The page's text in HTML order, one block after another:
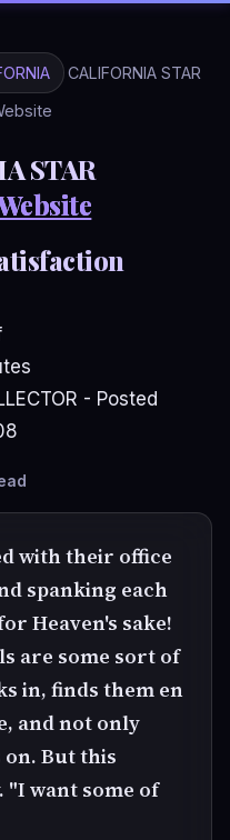
CALIFORNIA STAR
STAR
- Posted
with their office
spanking each
Heaven's sake!
are some sort of
in, finds them en
and not only
But this
"I want some of